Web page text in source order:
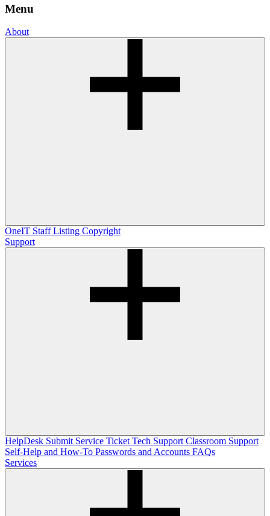
Menu
About
OneIT Staff Listing Copyright
Support
HelpDesk Submit Service Ticket Tech Support Classroom Support
Self-Help and How-To Passwords and Accounts FAQs
Services